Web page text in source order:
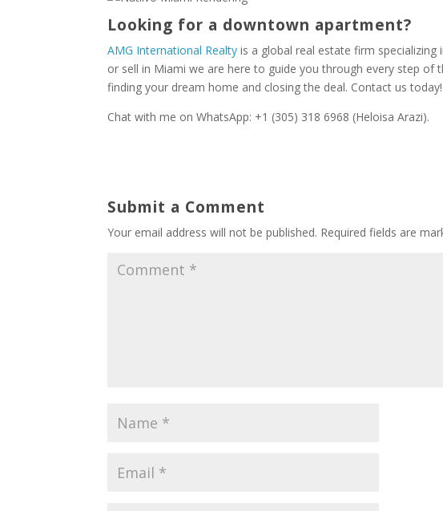
Looking for a downtown apartment?
AMG International Realty is a global real estate firm
or sell in Miami we are here to guide you through every step of
finding your dream home and closing the deal. Contact us today!
Chat with me on WhatsApp: +1 (305) 318 6968 (Heloisa Arazi).
Submit a Comment
Your email address will not be published. Required fields are